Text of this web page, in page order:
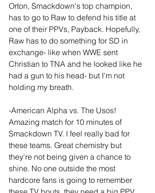
Orton, Smackdown's top champion,
has to go to Raw to defend his title at
one of their PPVs, Payback. Hopefully,
Raw has to do something for SD in
exchange- like when WWE sent
Christian to TNA and he looked like he
had a gun to his head- but I'm not
holding my breath.
-American Alpha vs. The Usos!
Amazing match for 10 minutes of
Smackdown TV. I feel really bad for
these teams. Great chemistry but
they're not being given a chance to
shine. No one outside the most
hardcore fans is going to remember